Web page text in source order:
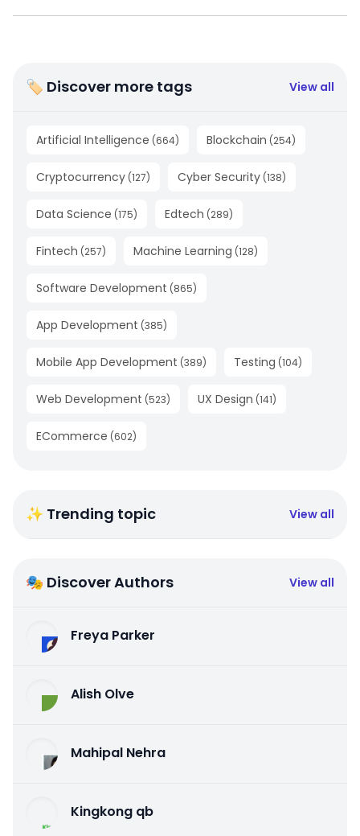
🏷 Discover more tags View all
Artificial Intelligence (664) Blockchain (254)
Cryptocurrency (127) Cyber Security (138)
Data Science (175) Edtech (289)
Fintech (257) Machine Learning (128)
Software Development (865)
App Development (385)
Mobile App Development (389) Testing (104)
Web Development (523) UX Design (141)
ECommerce (602)
✨ Trending topic View all
🎭 Discover Authors View all
Freya Parker
Alish Olve
Mahipal Nehra
Kingkong qb